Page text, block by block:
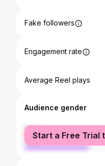
Fake followers
Engagement rate
Average Reel plays
Audience gender
female
male
Start a Free Trial